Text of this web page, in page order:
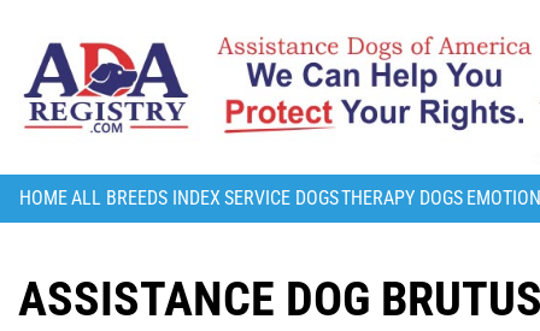
HOMEALL BREEDS INDEX SERVICE DOGSTHERAPY DOGS
ASSISTANCE DOG